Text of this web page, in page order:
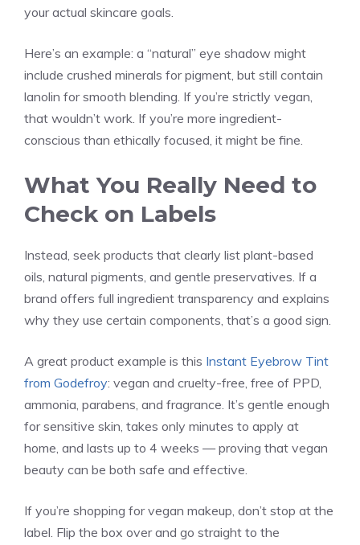
your actual skincare goals.
Here’s an example: a “natural” eye shadow might
include crushed minerals for pigment, but still contain
lanolin for smooth blending. If you’re strictly vegan,
that wouldn’t work. If you’re more ingredient-
conscious than ethically focused, it might be fine.
What You Really Need to
Check on Labels
Instead, seek products that clearly list plant-based
oils, natural pigments, and gentle preservatives. If a
brand offers full ingredient transparency and explains
why they use certain components, that’s a good sign.
A great product example is this Instant Eyebrow Tint
from Godefroy: vegan and cruelty-free, free of PPD,
ammonia, parabens, and fragrance. It’s gentle enough
for sensitive skin, takes only minutes to apply at
home, and lasts up to 4 weeks — proving that vegan
beauty can be both safe and effective.
If you’re shopping for vegan makeup, don’t stop at the
label. Flip the box over and go straight to the